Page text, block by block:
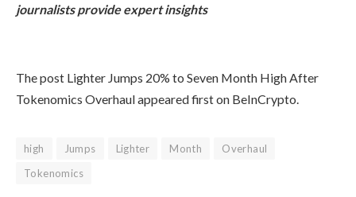
journalists provide expert insights
The post Lighter Jumps 20% to Seven Month High After
Tokenomics Overhaul appeared first on BeInCrypto.
high Jumps Lighter Month
Overhaul
Tokenomics